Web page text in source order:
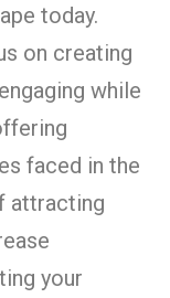
today.
on creating
while
faced in the
attracting
your